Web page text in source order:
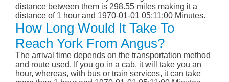
distance between them is 298.55 miles making it a
distance of 1 hour and 1970-01-01 05:11:00 Minutes.
How Long Would It Take To
Reach York From Angus?
The arrival time depends on the transportation method
and route used. If you go in a cab, it will take you an
hour, whereas, with bus or train services, it can take